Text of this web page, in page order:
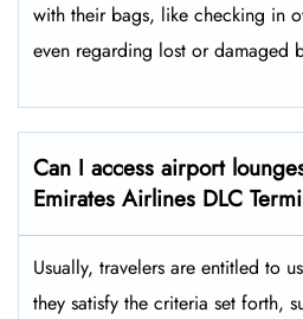
with their bags, like checking in
even regarding lost or damaged
Can I access airport
Emirates Airlines DLC
Usually, travelers are entitled to
they satisfy the criteria set forth,